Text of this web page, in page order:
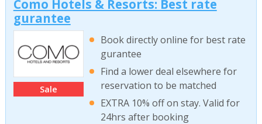
Como Hotels & Resorts: Best rate
gurantee
Sale
Book directly online for best rate
gurantee
Find a lower deal elsewhere for
reservation to be matched
EXTRA 10% off on stay. Valid for
24hrs after booking